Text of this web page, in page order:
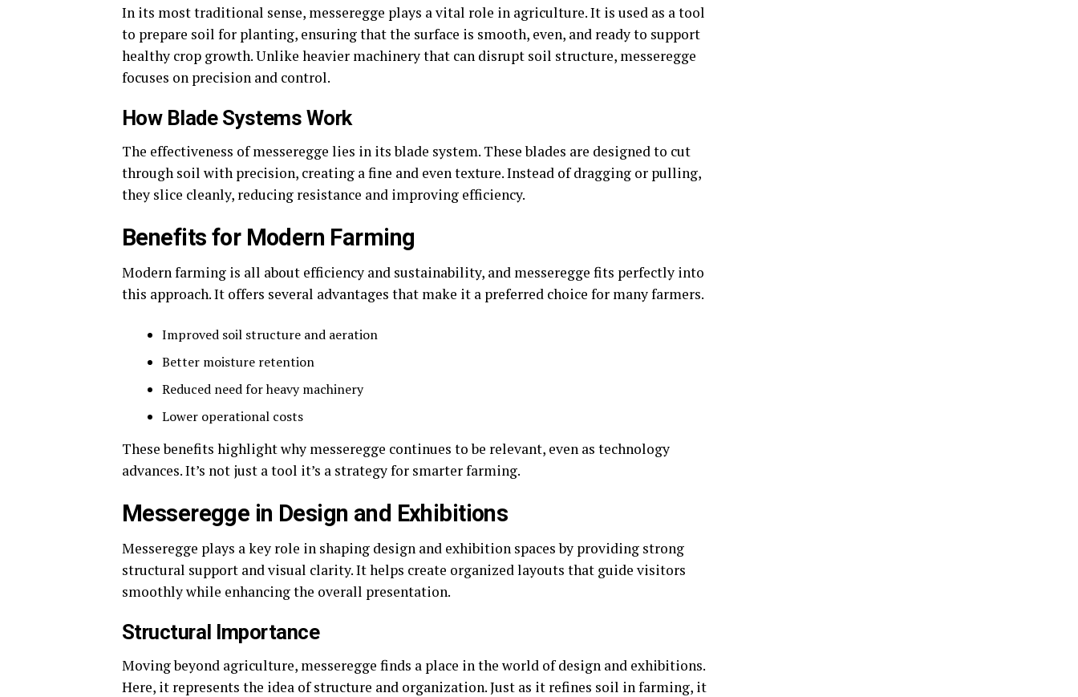
In its most traditional sense, messeregge plays a vital role in agriculture. It is used as a tool
to prepare soil for planting, ensuring that the surface is smooth, even, and ready to support
healthy crop growth. Unlike heavier machinery that can disrupt soil structure, messeregge
focuses on precision and control.
How Blade Systems Work
The effectiveness of messeregge lies in its blade system. These blades are designed to cut
through soil with precision, creating a fine and even texture. Instead of dragging or pulling,
they slice cleanly, reducing resistance and improving efficiency.
Benefits for Modern Farming
Modern farming is all about efficiency and sustainability, and messeregge fits perfectly into
this approach. It offers several advantages that make it a preferred choice for many farmers.
Improved soil structure and aeration
Better moisture retention
Reduced need for heavy machinery
Lower operational costs
These benefits highlight why messeregge continues to be relevant, even as technology
advances. It’s not just a tool it’s a strategy for smarter farming.
Messeregge in Design and Exhibitions
Messeregge plays a key role in shaping design and exhibition spaces by providing strong
structural support and visual clarity. It helps create organized layouts that guide visitors
smoothly while enhancing the overall presentation.
Structural Importance
Moving beyond agriculture, messeregge finds a place in the world of design and exhibitions.
Here, it represents the idea of structure and organization. Just as it refines soil in farming, it